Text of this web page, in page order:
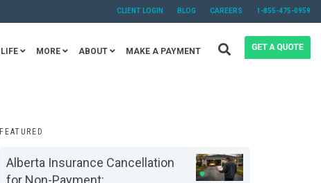
CLIENT LOGIN BLOG CAREERS 1-855-475-0959
LIFE MORE ABOUT MAKE A PAYMENT
FEATURED
Alberta Insurance Cancellation
for Non-Payment: